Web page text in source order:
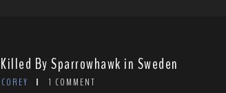
By Sparrowhawk in Sweden
1 COMMENT